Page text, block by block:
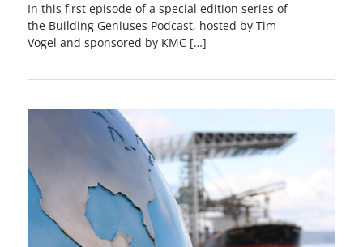
In this first episode of a special edition series of
the Building Geniuses Podcast, hosted by Tim
Vogel and sponsored by KMC […]